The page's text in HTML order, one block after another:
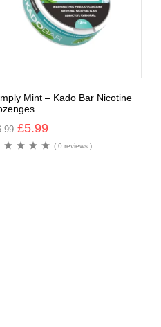
Mint – Kado Bar Nicotine
£5.99
( 0 reviews )